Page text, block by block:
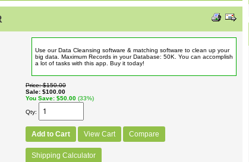
Use our Data Cleansing software & matching software to clean up your
big data. Maximum Records in your Database: 50K. You can accomplish
a lot of tasks with this app. Buy it today!
Price $150.00
Sale $100.00
You Save $50.00 (33%)
Qty
Add to Cart View Cart Compare
Shipping Calculator